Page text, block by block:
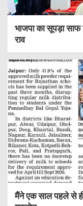
भाजपा का सूपड़ा साफ
राव
मैंने एक साल पहले से